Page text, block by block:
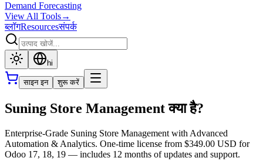
Demand Forecasting
View All Tools→
ब्लॉगResourcesसंपर्क
hi
साइन इन शुरू करें
Suning Store Management क्या है?
Enterprise-Grade Suning Store Management with Advanced
Automation & Analytics. One-time license from $349.00 USD for
Odoo 17, 18, 19 — includes 12 months of updates and support.